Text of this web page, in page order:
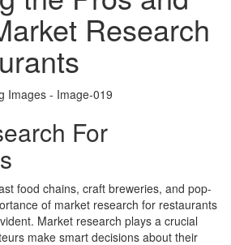
Research
For
food chains, craft breweries, and pop-
of market research for restaurants
Market research plays a crucial
make smart decisions about their